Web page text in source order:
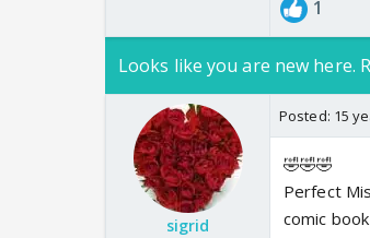
1
Looks like you are new here.
sigrid
Posted: 15
🤣🤣🤣
Perfect
comic